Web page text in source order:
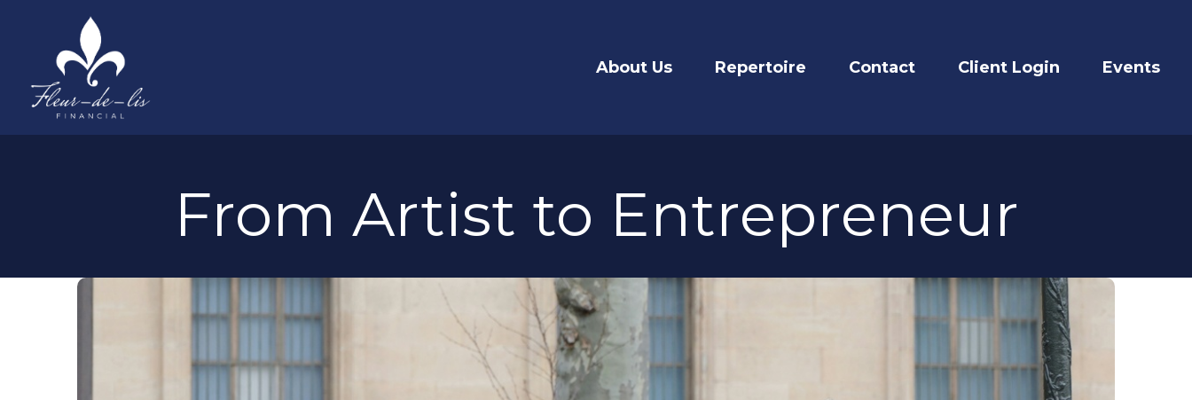
About Us Repertoire Contact Client Login Events
From Artist to Entrepreneur